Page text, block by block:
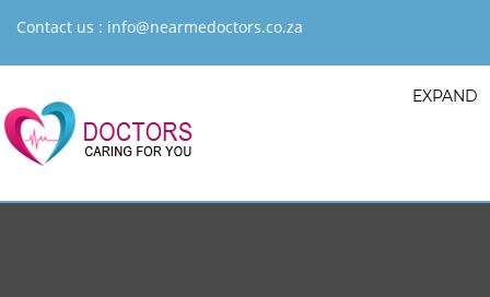
Contact us : info@nearmedoctors.co.za
EXPAND